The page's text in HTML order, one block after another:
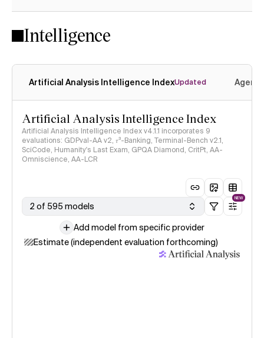
Intelligence
Artificial Analysis Intelligence IndexUpdated
Artificial Analysis Intelligence Index
Artificial Analysis Intelligence Index v4.1.1 incorporates 9
evaluations: GDPval-AA v2, 𝜏³-Banking, Terminal-Bench v2.1,
SciCode, Humanity's Last Exam, GPQA Diamond, CritPt, AA-
Omniscience, AA-LCR
2 of 595 models
NEW
Add model from specific provider
Estimate (independent evaluation forthcoming)